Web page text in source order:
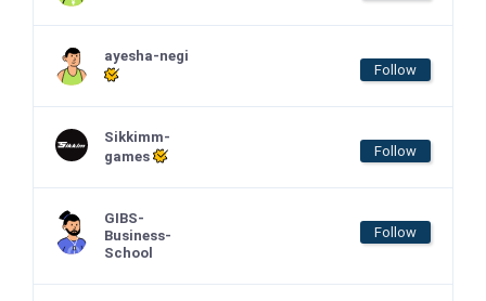
ayesha-negi
Follow
Sikkimm-
games
Follow
GIBS-
Business-
School
Follow